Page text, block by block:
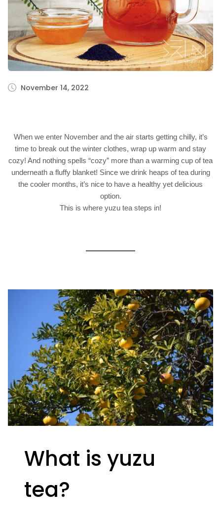
November 14, 2022
When we enter November and the air starts getting chilly, it’s
time to break out the winter clothes, wrap up warm and stay
cozy! And nothing spells “cozy” more than a warming cup of tea
underneath a fluffy blanket! Since we drink heaps of tea during
the cooler months, it’s nice to have a healthy yet delicious
option.
This is where yuzu tea steps in!
What is yuzu
tea?